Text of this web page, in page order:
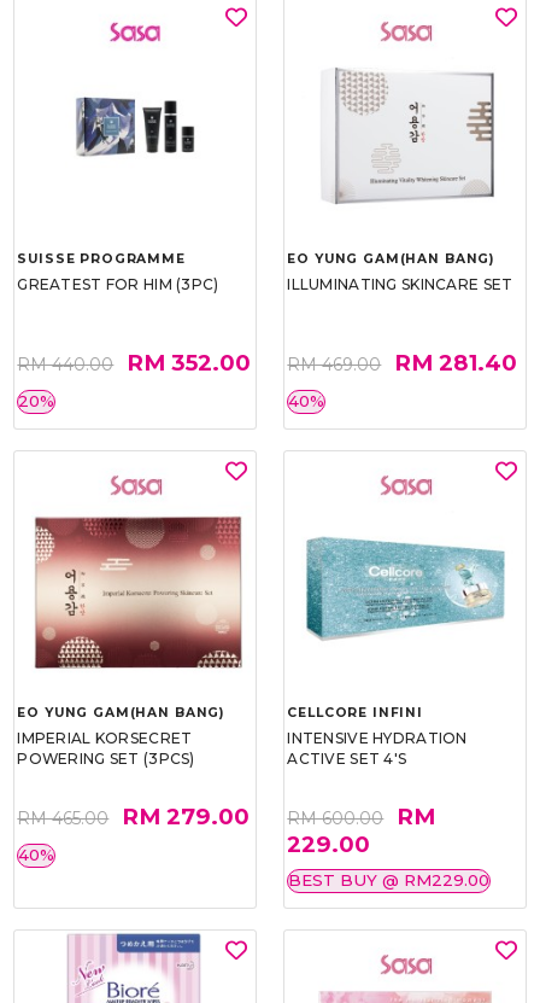
SUISSE PROGRAMME
GREATEST FOR HIM (3PC)
RM 440.00 RM 352.00
20%
EO YUNG GAM(HAN BANG)
ILLUMINATING SKINCARE SET
RM 469.00 RM 281.40
40%
EO YUNG GAM(HAN BANG)
IMPERIAL KORSECRET
POWERING SET (3PCS)
RM 465.00 RM 279.00
40%
CELLCORE INFINI
INTENSIVE HYDRATION
ACTIVE SET 4'S
RM 600.00
RM
229.00
BEST BUY @ RM229.00